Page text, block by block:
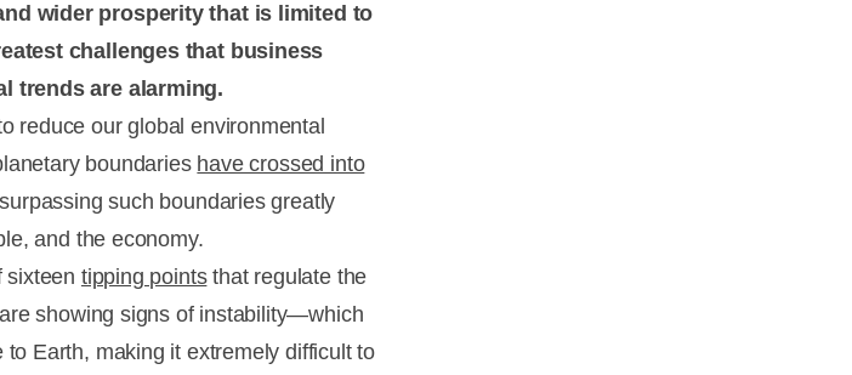
wider prosperity that is limited to
challenges that business
trends are alarming.
reduce our global environmental
boundaries have crossed into
such boundaries greatly
and the economy.
sixteen tipping pointsthat regulate the
showing signs of instability—which
Earth, making it extremely difficult to